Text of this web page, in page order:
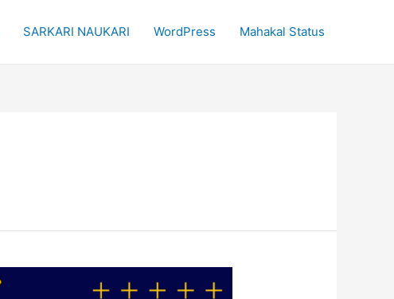
SARKARI NAUKARI WordPress Mahakal Status